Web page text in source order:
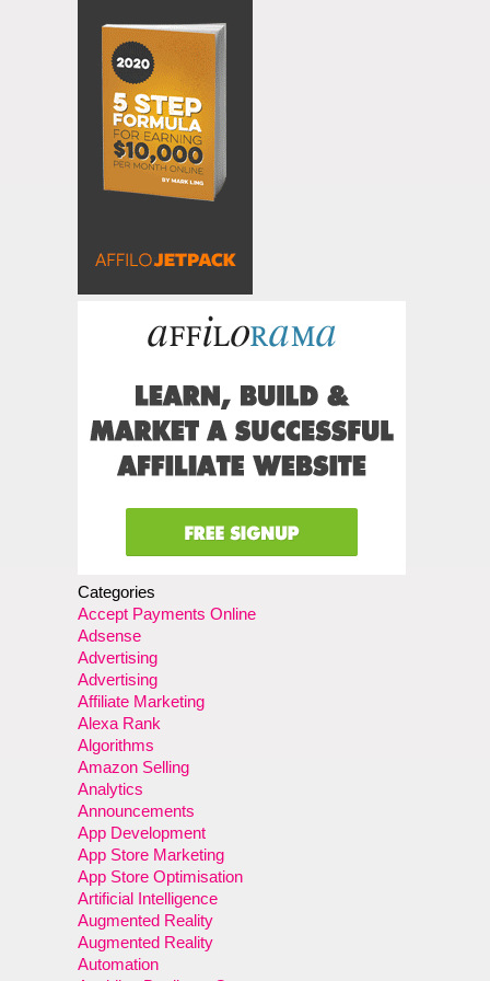
Categories
Accept Payments Online
Adsense
Advertising
Advertising
Affiliate Marketing
Alexa Rank
Algorithms
Amazon Selling
Analytics
Announcements
App Development
App Store Marketing
App Store Optimisation
Artificial Intelligence
Augmented Reality
Augmented Reality
Automation